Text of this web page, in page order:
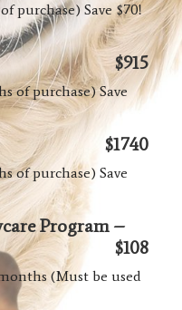
purchase) Save $70!
$915
of purchase) Save
$1740
of purchase) Save
Program –
$108
(Must be used